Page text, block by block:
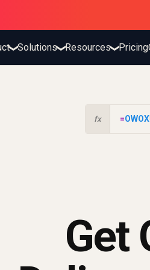
❯Solutions❯Resources❯Pricing
fx =OWOX!
Get